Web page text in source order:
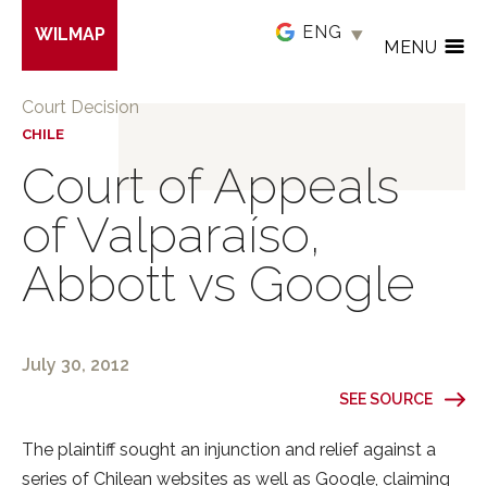
main
content
WILMAP
MENU
Court Decision
CHILE
Court of Appeals
of Valparaíso,
Abbott vs Google
July 30, 2012
SEE SOURCE
The plaintiff sought an injunction and relief against a
series of Chilean websites as well as Google, claiming